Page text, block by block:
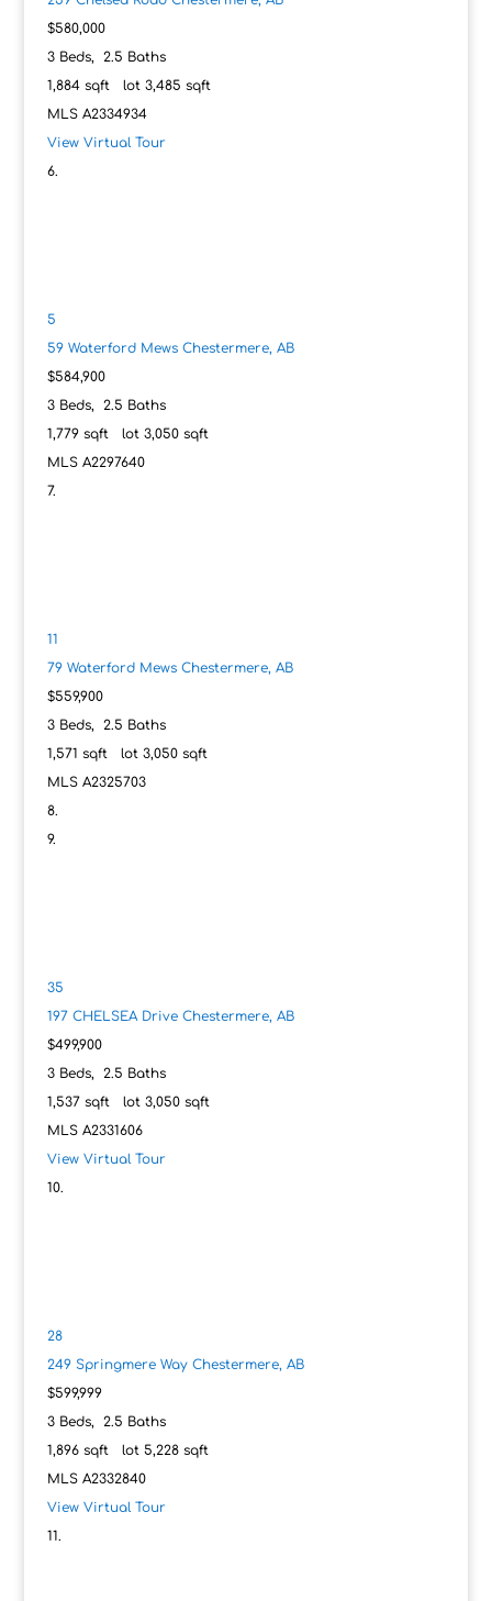
$580,000
3Beds, 2.5 Baths
1,884sqft lot 3,485 sqft
MLS A2334934
View Virtual Tour
5
59 Waterford Mews Chestermere, AB
$584,900
3Beds, 2.5 Baths
1,779sqft lot 3,050sqft
MLS A2297640
11
79 Waterford Mews Chestermere, AB
$559,900
3Beds, 2.5 Baths
1,571 sqft lot 3,050sqft
MLS A2325703
35
197 CHELSEA Drive Chestermere, AB
$499,900
3Beds, 2.5 Baths
1,537sqft lot 3,050sqft
MLS A2331606
View Virtual Tour
28
249 Springmere Way Chestermere, AB
$599,999
3Beds, 2.5 Baths
1,896sqft lot 5,228sqft
MLS A2332840
View Virtual Tour